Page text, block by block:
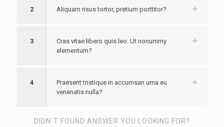
2 Aliquam risus tortor, pretium porttitor?
3
Cras vitae libero quis leo. Ut nonummy
elementum?
4
Praesent tristique in accumsan urna eu
venenatis nulla?
DIDN`T FOUND ANSWER YOU LOOKING FOR?